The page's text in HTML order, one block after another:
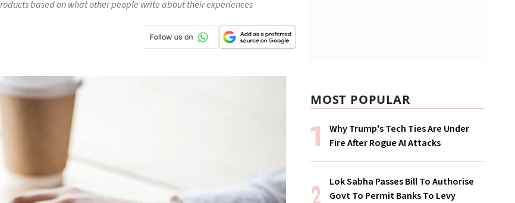
based on what other people write about their experiences
MOST POPULAR
Why Trump's Tech Ties Are Under
Fire After Rogue AI Attacks
Lok Sabha Passes Bill To Authorise
Govt To Permit Banks To Levy